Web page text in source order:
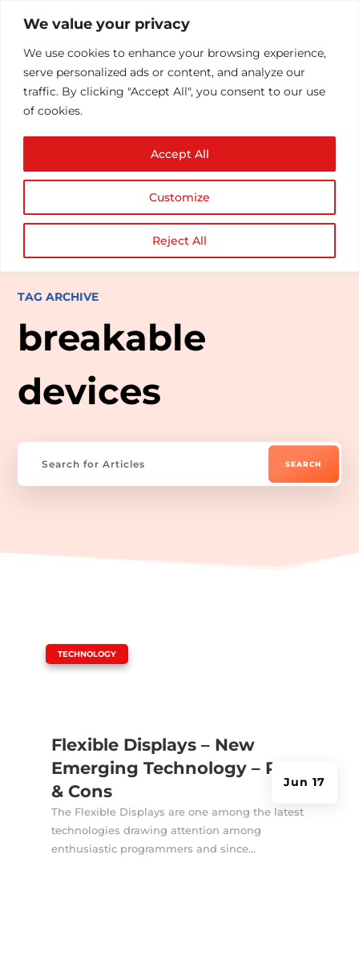
We value your privacy
We use cookies to enhance your browsing experience,
serve personalized ads or content, and analyze our
traffic. By clicking "Accept All", you consent to our use
of cookies.
Customize
Reject All
Accept All
TAG ARCHIVE
breakable
devices
Flexible Displays – New
Emerging Technology – Pros
& Cons
Jun 17
TECHNOLOGY
The Flexible Displays are one among the latest
technologies drawing attention among
enthusiastic programmers and since...